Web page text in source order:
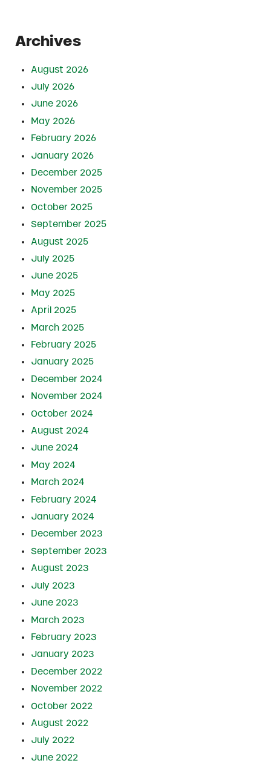
Archives
August 2026
July 2026
June 2026
May 2026
February 2026
January 2026
December 2025
November 2025
October 2025
September 2025
August 2025
July 2025
June 2025
May 2025
April 2025
March 2025
February 2025
January 2025
December 2024
November 2024
October 2024
August 2024
June 2024
May 2024
March 2024
February 2024
January 2024
December 2023
September 2023
August 2023
July 2023
June 2023
March 2023
February 2023
January 2023
December 2022
November 2022
October 2022
August 2022
July 2022
June 2022